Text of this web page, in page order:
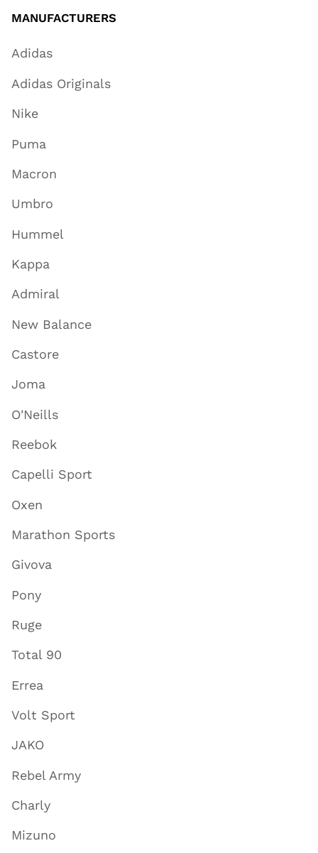
MANUFACTURERS
Adidas
Adidas Originals
Nike
Puma
Macron
Umbro
Hummel
Kappa
Admiral
New Balance
Castore
Joma
O'Neills
Reebok
Capelli Sport
Oxen
Marathon Sports
Givova
Pony
Ruge
Total 90
Errea
Volt Sport
JAKO
Rebel Army
Charly
Mizuno